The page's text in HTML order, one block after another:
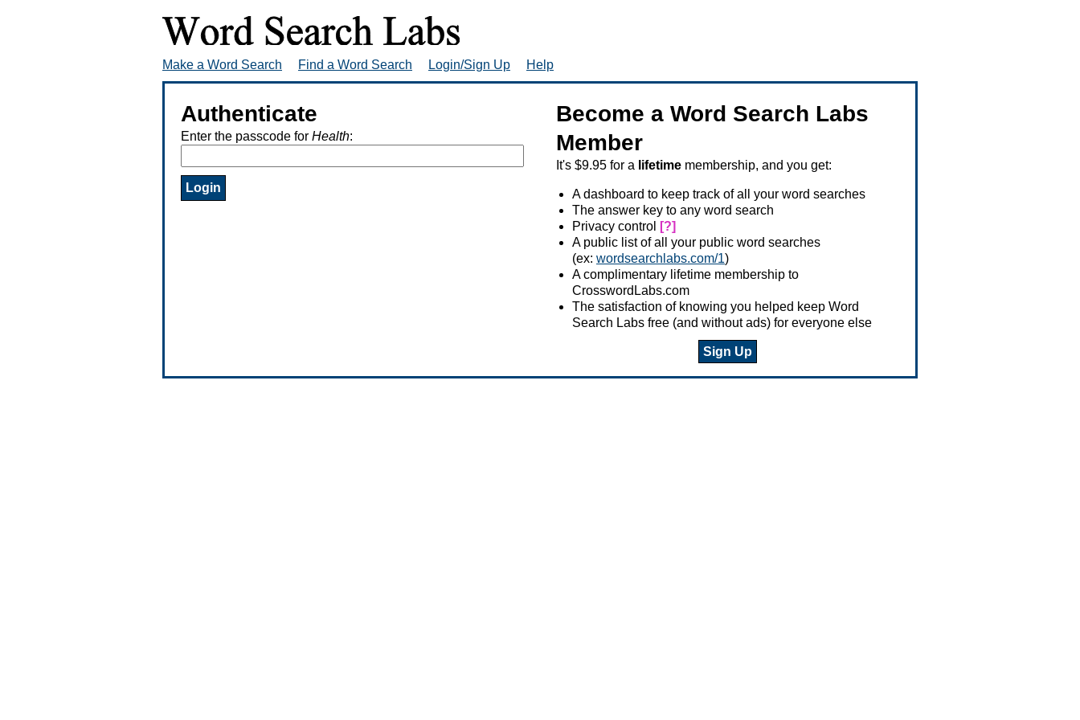
Make a Word Search Find a Word Search Login/Sign Up Help
Authenticate
Enter the passcode for Health:
Become a Word Search Labs
Member
It's $9.95 for a lifetime membership, and you get:
A dashboard to keep track of all your word searches
The answer key to any word search
Privacy control
[?]
A public list of all your public word searches
(ex: wordsearchlabs.com/1)
A complimentary lifetime membership to
CrosswordLabs.com
The satisfaction of knowing you helped keep Word
Search Labs free (and without ads) for everyone else
Sign Up